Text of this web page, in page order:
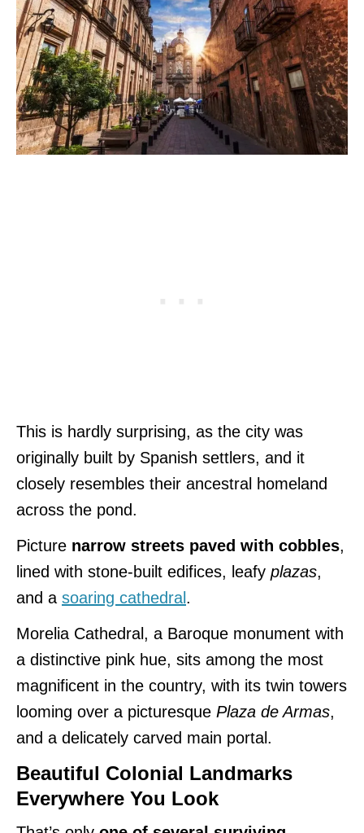
This is hardly surprising, as the city was
originally built by Spanish settlers, and it
closely resembles their ancestral homeland
across the pond.
Picture narrow streets paved with cobbles,
lined with stone-built edifices, leafy plazas,
and a soaring cathedral .
Morelia Cathedral, a Baroque monument with
a distinctive pink hue, sits among the most
magnificent in the country, with its twin towers
looming over a picturesque Plaza de Armas,
and a delicately carved main portal.
Beautiful Colonial Landmarks
Everywhere You Look